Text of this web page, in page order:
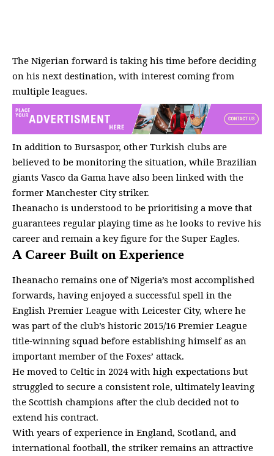
The Nigerian forward is taking his time before deciding
on his next destination, with interest coming from
multiple leagues.
In addition to Bursaspor, other Turkish clubs are
believed to be monitoring the situation, while Brazilian
giants Vasco da Gama have also been linked with the
former Manchester City striker.
Iheanacho is understood to be prioritising a move that
guarantees regular playing time as he looks to revive his
career and remain a key figure for the Super Eagles.
A Career Built on Experience
Iheanacho remains one of Nigeria’s most accomplished
forwards, having enjoyed a successful spell in the
English Premier League with Leicester City, where he
was part of the club’s historic 2015/16 Premier League
title-winning squad before establishing himself as an
important member of the Foxes’ attack.
He moved to Celtic in 2024 with high expectations but
struggled to secure a consistent role, ultimately leaving
the Scottish champions after the club decided not to
extend his contract.
With years of experience in England, Scotland, and
international football, the striker remains an attractive